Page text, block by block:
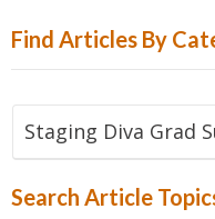
Find Articles By
Find
Articles
Category:
Search Article